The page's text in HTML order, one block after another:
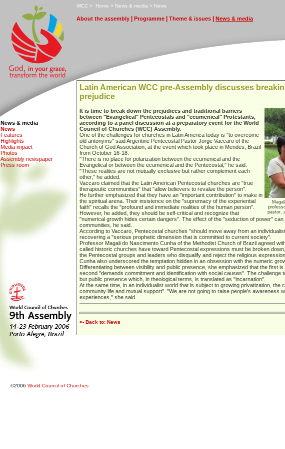
WCC > Home > News & media > News
About the assembly Programme Theme & issues News & media
News & media
News
Features
Highlights
Media impact
Photos
Assembly newspaper
Press room
Latin American WCC pre-Assembly discusses
prejudice
pastor,
It is time to break down the prejudices and traditional barriers
between "Evangelical" Pentecostals and "ecumenical" Protestants,
according to a panel discussion at a preparatory event for the World
Council of Churches (WCC) Assembly.
One of the challenges for churches in Latin America today is "to overcome
old antonyms" said Argentine Pentecostal Pastor Jorge Vaccaro of the
Church of God Association, at the event which took place in Mendes, Brazil
from October 16-18.
"There is no place for polarization between the ecumenical and the
Evangelical or between the ecumenical and the Pentecostal," he said.
"These realites are not mutually exclusive but rather complement each
other," he added.
Vaccaro claimed that the Latin American Pentecostal churches are "true
therapeutic communities" that "allow believers to revalue the person".
He further emphasized that they have an "important contribution" to make in
the spiritual arena. Their insistence on the "supremacy of the experiential
faith" recalls the "profound and immediate realities of the human person".
However, he added, they should be self-critical and recognize that
"numerical growth hides certain dangers". The effect of the "seduction of power"
communities, he said.
According to Vaccaro, Pentecostal churches "should move away from an
recovering a "serious prophetic dimension that is committed to current society".
Professor Magali do Nascimento Cunha of the Methodist Church of Brazil agreed
called historic churches have toward Pentecostal expressions must be broken
the Pentecostal groups and leaders who disqualify and reject the religious
Cunha also underscored the temptation hidden in an obsession with the numeric
Differentiating between visibility and public presence, she emphasized that the first
second "demands commitment and identification with social causes". The challenge
but public presence which, in theological terms, is translated as "incarnation".
At the same time, in an individualist world that is subject to growing privatization,
community life and mutual support". "We are not going to raise people's awareness
experiences," she said.
<- Back to: News
©2006 World Council of Churches